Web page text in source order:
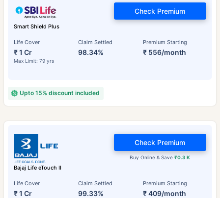
Smart Shield Plus
Life Cover
₹ 1 Cr
Max Limit: 79 yrs
Claim Settled
98.34%
Premium Starting
₹ 556/month
Check Premium
Upto 15% discount included
Bajaj Life eTouch II
Life Cover
₹ 1 Cr
Claim Settled
99.33%
Premium Starting
₹ 409/month
Buy Online & Save₹0.3 K
Check Premium